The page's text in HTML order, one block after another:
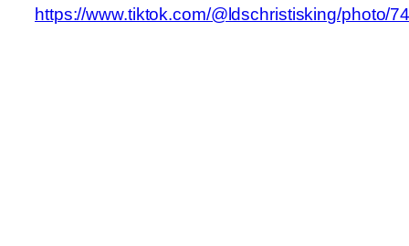
https://www.tiktok.com/@ldschristisking/photo/